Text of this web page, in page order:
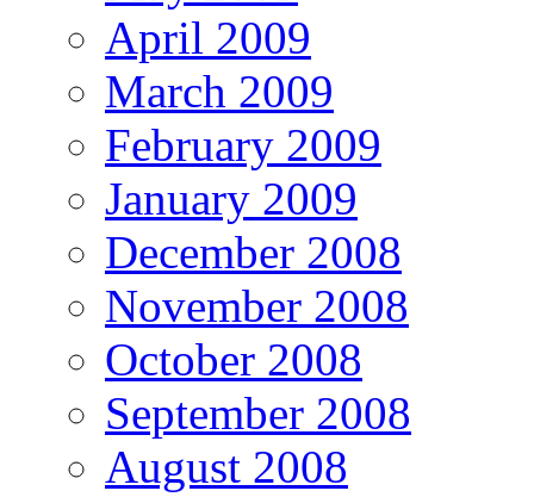
April 2009
March 2009
February 2009
January 2009
December 2008
November 2008
October 2008
September 2008
August 2008